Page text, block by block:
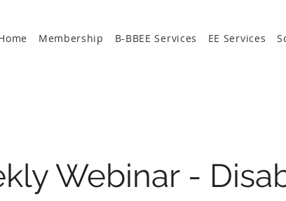
Membership B-BBEE Services EE Services
Webinar -